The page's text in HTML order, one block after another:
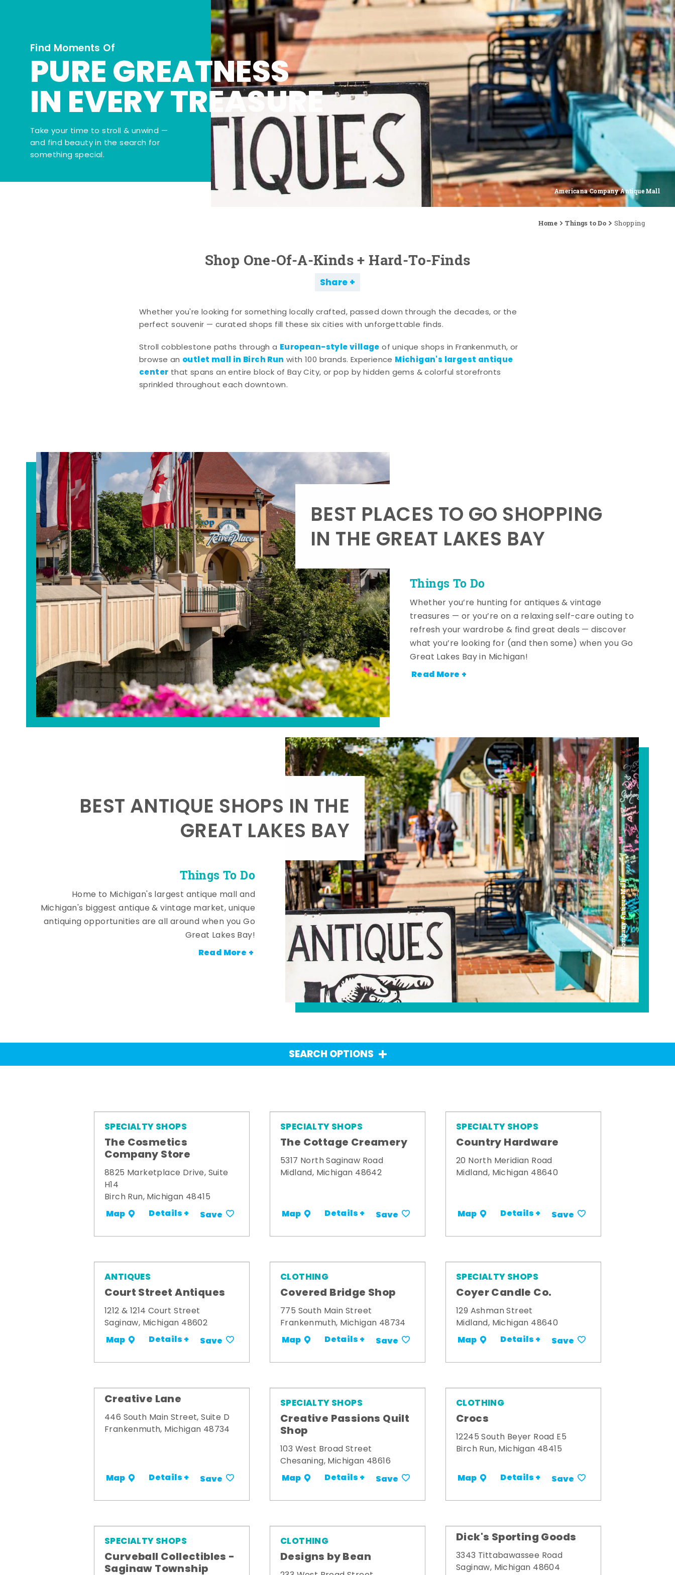
Americana Company Antique Mall
Find Moments Of
PURE GREATNESS
IN EVERY TREASURE
Take your time to stroll & unwind —
and find beauty in the search for
something special.
Home Things to Do Shopping
Shop One-Of-A-Kinds + Hard-To-Finds
Share
Whether you're looking for something locally crafted, passed down through the decades, or the
perfect souvenir — curated shops fill these six cities with unforgettable finds.
Stroll cobblestone paths through a European-style village of unique shops in Frankenmuth, or
browse an outlet mall in Birch Run with 100 brands. Experience Michigan's largest antique
center that spans an entire block of Bay City, or pop by hidden gems & colorful storefronts
sprinkled throughout each downtown.
Things To Do
BEST PLACES TO GO SHOPPING
IN THE GREAT LAKES BAY
Whether you’re hunting for antiques & vintage
treasures — or you’re on a relaxing self-care outing to
refresh your wardrobe & find great deals — discover
what you’re looking for (and then some) when you Go
Great Lakes Bay in Michigan!
Read More +
Americana Company Antique Mall
Things To Do
BEST ANTIQUE SHOPS IN THE
GREAT LAKES BAY
Home to Michigan's largest antique mall and
Michigan's biggest antique & vintage market, unique
antiquing opportunities are all around when you Go
Great Lakes Bay!
Read More +
SEARCH OPTIONS
SPECIALTY SHOPS
The Cosmetics
Company Store
8825 Marketplace Drive, Suite
H14
Birch Run, Michigan 48415
Map Details + Save
SPECIALTY SHOPS
The Cottage Creamery
5317 North Saginaw Road
Midland, Michigan 48642
Map Details + Save
SPECIALTY SHOPS
Country Hardware
20 North Meridian Road
Midland, Michigan 48640
Map Details + Save
ANTIQUES
Court Street Antiques
1212 & 1214 Court Street
Saginaw, Michigan 48602
Map Details + Save
CLOTHING
Covered Bridge Shop
775 South Main Street
Frankenmuth, Michigan 48734
Map Details + Save
SPECIALTY SHOPS
Coyer Candle Co.
129 Ashman Street
Midland, Michigan 48640
Map Details + Save
Creative Lane
446 South Main Street, Suite D
Frankenmuth, Michigan 48734
Map Details + Save
SPECIALTY SHOPS
Creative Passions Quilt
Shop
103 West Broad Street
Chesaning, Michigan 48616
Map Details + Save
CLOTHING
Crocs
12245 South Beyer Road E5
Birch Run, Michigan 48415
Map Details + Save
SPECIALTY SHOPS
Curveball Collectibles -
Saginaw Township
CLOTHING
Designs by Bean
Dick's Sporting Goods
3343 Tittabawassee Road
Saginaw, Michigan 48604